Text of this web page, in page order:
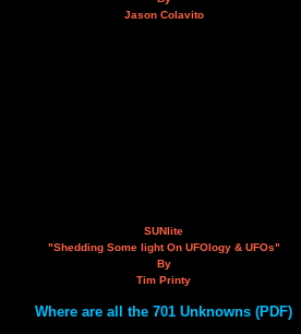
Jason Colavito
SUNlite
"Shedding Some light On UFOlogy & UFOs"
By
Tim Printy
Where are all the 701 Unknowns (PDF)